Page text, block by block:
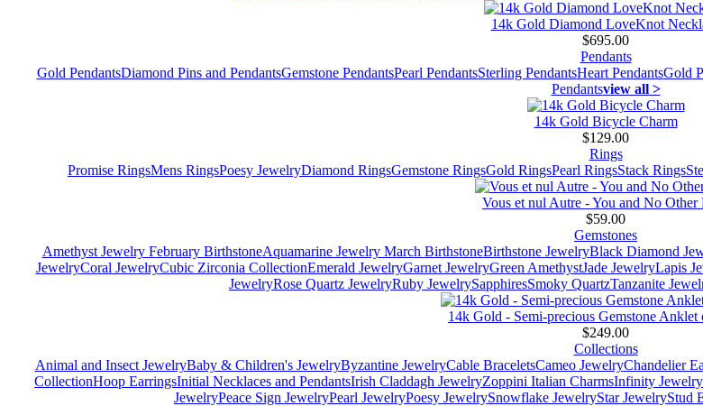
14k Gold Diamond LoveKnot
$695.00
Pendants
Gold PendantsDiamond Pins and PendantsGemstone PendantsPearl PendantsSterling PendantsHeart PendantsGold
Pendantsview all >
14k Gold Bicycle Charm
$129.00
Rings
Promise RingsMens RingsPoesy JewelryDiamond RingsGemstone RingsGold RingsPearl RingsStack Rings
Vous et nul Autre - You and No Other
$59.00
Gemstones
Amethyst Jewelry February BirthstoneAquamarine Jewelry March BirthstoneBirthstone JewelryBlack Diamond
JewelryCoral JewelryCubic Zirconia CollectionEmerald JewelryGarnet JewelryGreen AmethystJade JewelryLapis
JewelryRose Quartz JewelryRuby JewelrySapphiresSmoky QuartzTanzanite
14k Gold - Semi-precious Gemstone Anklet
$249.00
Collections
Animal and Insect JewelryBaby & Children's JewelryByzantine JewelryCable BraceletsCameo JewelryChandelier
CollectionHoop EarringsInitial Necklaces and PendantsIrish Claddagh JewelryZoppini Italian CharmsInfinity Jewelry
JewelryPeace Sign JewelryPearl JewelryPoesy JewelrySnowflake JewelryStar JewelryStud